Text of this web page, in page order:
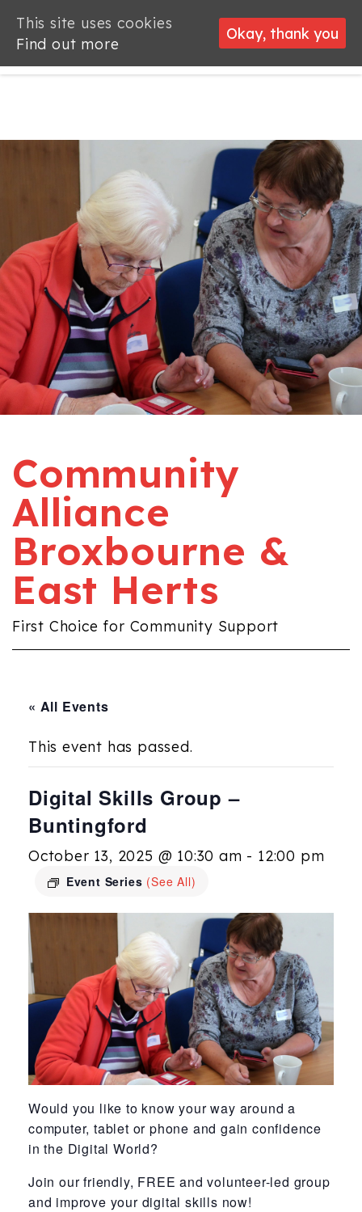
Community
Alliance
Broxbourne &
East Herts
First Choice for Community Support
« All Events
This event has passed.
Digital Skills Group –
Buntingford
October 13, 2025 @ 10:30 am - 12:00 pm
Event Series (See All)
Would you like to know your way around a
computer, tablet or phone and gain confidence
in the Digital World?
Join our friendly, FREE and volunteer-led group
and improve your digital skills now!
This site uses cookies
Find out more
Okay, thank you
This site uses cookies
Find out more
Okay, thank you